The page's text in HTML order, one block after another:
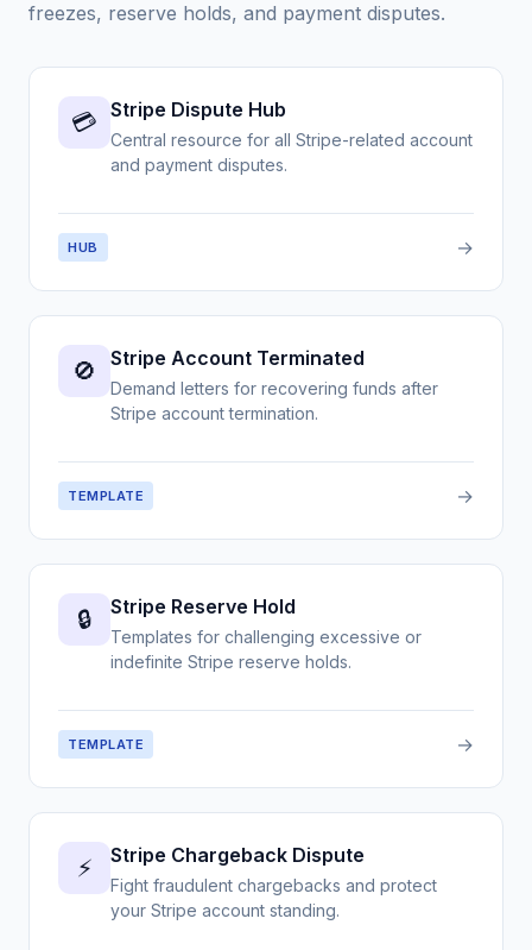
freezes, reserve holds, and payment disputes.
💳 Stripe Dispute Hub
Central resource for all Stripe-related account
and payment disputes.
HUB →
🚫 Stripe Account Terminated
Demand letters for recovering funds after
Stripe account termination.
TEMPLATE →
🔒 Stripe Reserve Hold
Templates for challenging excessive or
indefinite Stripe reserve holds.
TEMPLATE →
⚡ Stripe Chargeback Dispute
Fight fraudulent chargebacks and protect
your Stripe account standing.